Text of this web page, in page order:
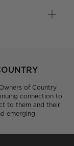
of Country
connection to
to them and their
emerging.